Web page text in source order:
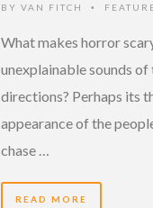
BY VAN FITCH •
What makes horror
unexplainable sounds
directions? Perhaps its
appearance of the
chase …
READ MORE